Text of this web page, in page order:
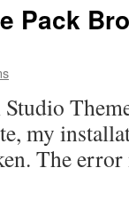
Pack
my
The error